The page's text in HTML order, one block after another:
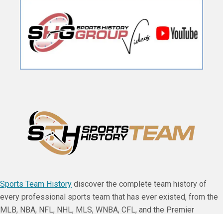
Sports Team History discover the complete team history of
every professional sports team that has ever existed, from the
MLB, NBA, NFL, NHL, MLS, WNBA, CFL, and the Premier